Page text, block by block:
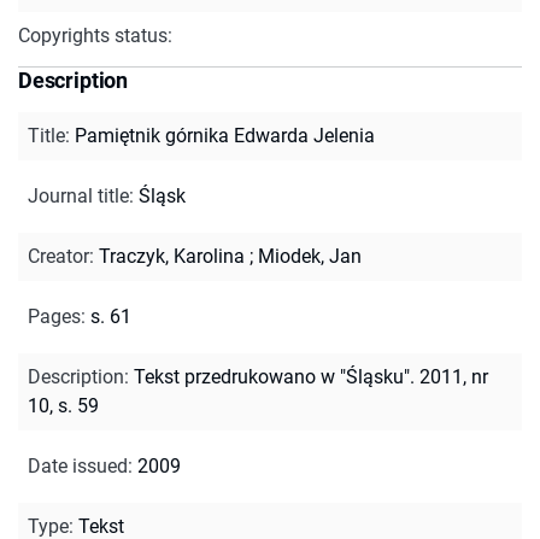
Copyrights status:
Description
Title: Pamiętnik górnika Edwarda Jelenia
Journal title: Śląsk
Creator: Traczyk, Karolina ; Miodek, Jan
Pages: s. 61
Description: Tekst przedrukowano w "Śląsku". 2011, nr
10, s. 59
Date issued: 2009
Type: Tekst